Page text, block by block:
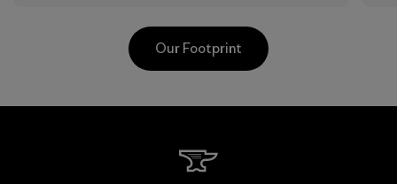
Our Footprint